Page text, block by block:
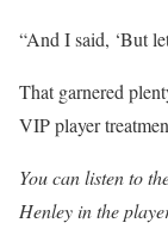
“And I said, ‘But
That garnered
VIP player
You can listen to
Henley in the